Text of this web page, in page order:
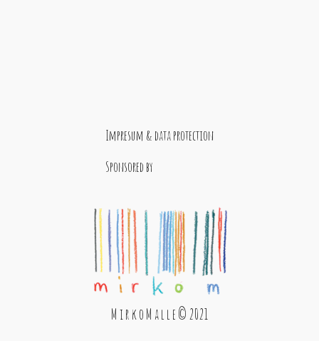
Impresum & data protection
Sponsored by
M i r k o M a l l e © 2021